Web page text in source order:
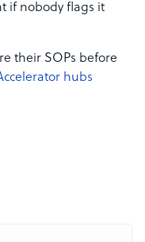
if nobody flags it
their SOPs before
hubs